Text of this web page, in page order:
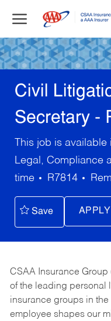
-
Civil
Secretary -
This job is
Legal, Compliance
time
R7814
Save
CSAA Insurance Group
of the leading personal
insurance groups in
employee shapes our